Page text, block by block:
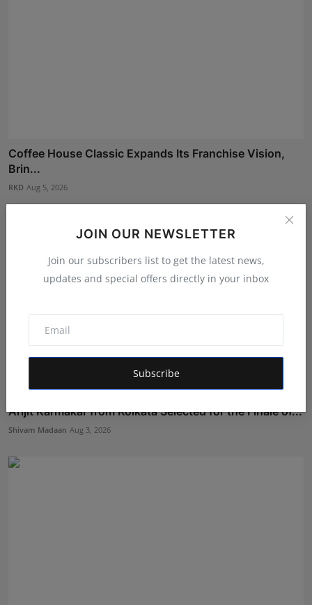
JOIN OUR NEWSLETTER
Join our subscribers list to get the latest news,
updates and special offers directly in your inbox
Subscribe
Coffee House Classic Expands Its Franchise Vision,
Brin...
RKD Aug 5, 2026
Arijit Karmakar from Kolkata Selected for the Finale of...
Shivam Madaan Aug 3, 2026